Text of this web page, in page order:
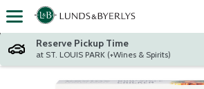
Skip header to page content
Reserve Pickup Time
at ST. LOUIS PARK (+Wines & Spirits)